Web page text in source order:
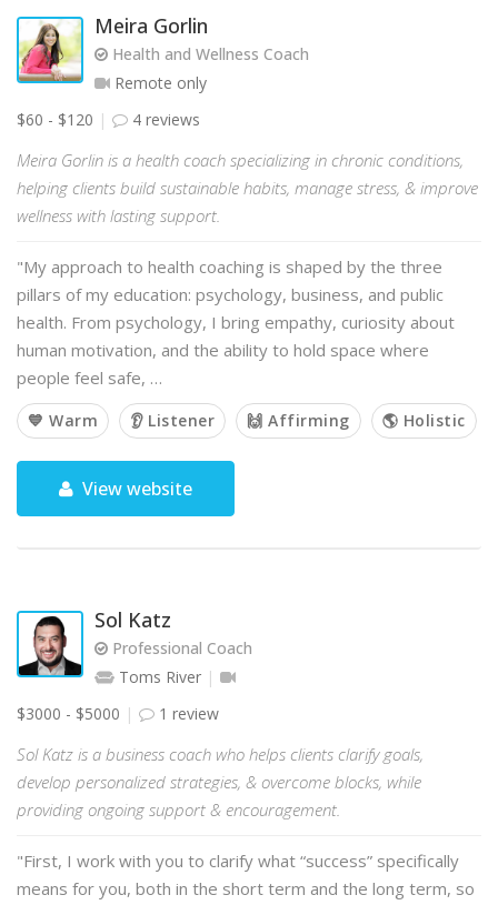
Meira Gorlin
Health and Wellness Coach
Remote only
$60 - $120
4 reviews
Meira Gorlin is a health coach specializing in chronic conditions,
helping clients build sustainable habits, manage stress, & improve
wellness with lasting support.
"My approach to health coaching is shaped by the three
pillars of my education: psychology, business, and public
health. From psychology, I bring empathy, curiosity about
human motivation, and the ability to hold space where
people feel safe, …
💙 Warm 👂 Listener 🙌 Affirming 🌎 Holistic
View website
Sol Katz
Professional Coach
Toms River
$3000 - $5000
1 review
Sol Katz is a business coach who helps clients clarify goals,
develop personalized strategies, & overcome blocks, while
providing ongoing support & encouragement.
"First, I work with you to clarify what “success” specifically
means for you, both in the short term and the long term, so